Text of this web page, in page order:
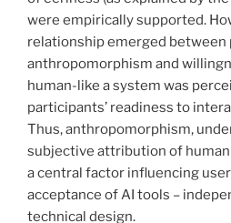
were empirically supported.
relationship emerged between
anthropomorphism and
human-like a system was
participants’ readiness to
Thus, anthropomorphism,
subjective attribution of
a central factor influencing
acceptance of AI tools –
technical design.